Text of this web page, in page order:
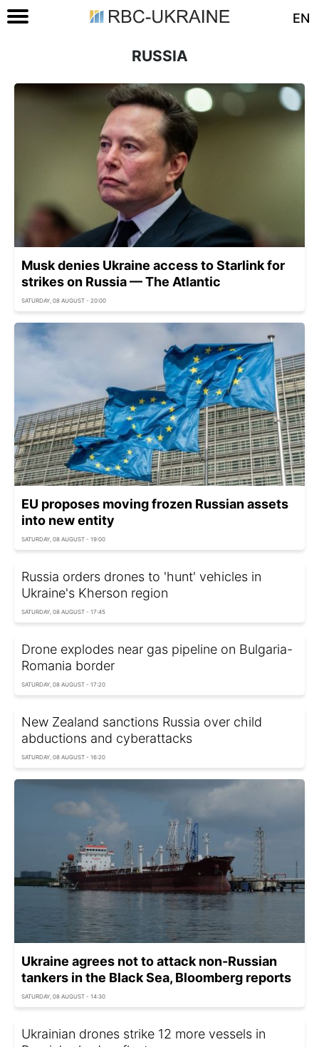
EN
RUSSIA
Musk denies Ukraine access to Starlink for
strikes on Russia — The Atlantic
SATURDAY, 08 AUGUST - 20:00
EU proposes moving frozen Russian assets
into new entity
SATURDAY, 08 AUGUST - 19:00
Russia orders drones to 'hunt' vehicles in
Ukraine's Kherson region
SATURDAY, 08 AUGUST - 17:45
Drone explodes near gas pipeline on Bulgaria-
Romania border
SATURDAY, 08 AUGUST - 17:20
New Zealand sanctions Russia over child
abductions and cyberattacks
SATURDAY, 08 AUGUST - 16:20
Ukraine agrees not to attack non-Russian
tankers in the Black Sea, Bloomberg reports
SATURDAY, 08 AUGUST - 14:30
Ukrainian drones strike 12 more vessels in